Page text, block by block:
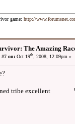
game: http://
The Amazing
#7 on: Oct 19th, 2008, 12:09pm »
tribe excellent